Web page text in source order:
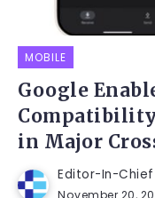
MOBILE
Google
in Major
Editor-In-Chief